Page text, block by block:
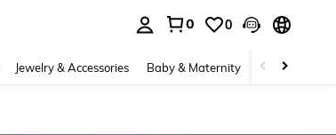
0 0
Jewelry & Accessories Baby & Maternity Beauty &